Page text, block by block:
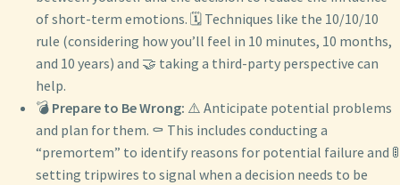
of short-term emotions. 🗓️ Techniques like the 10/10/10
rule (considering how you’ll feel in 10 minutes, 10 months,
and 10 years) and 🤝 taking a third-party perspective can
help.
💣 Prepare to Be Wrong: ⚠️ Anticipate potential problems
and plan for them. ⚰️ This includes conducting a
“premortem” to identify reasons for potential failure and 🚦
setting tripwires to signal when a decision needs to be